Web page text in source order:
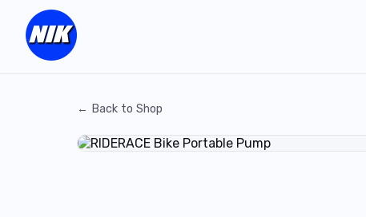
← Back to Shop